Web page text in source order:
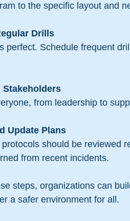
to the specific layout and
Drills
Stakeholders
from leadership to
Update Plans
from recent incidents.
steps, organizations can
a safer environment for all.